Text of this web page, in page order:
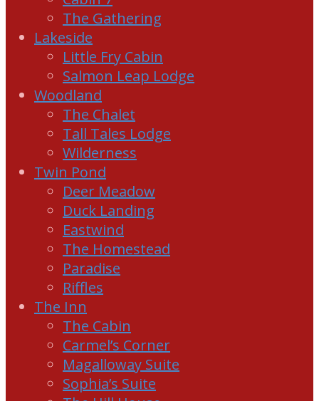
The Gathering
Lakeside
Little Fry Cabin
Salmon Leap Lodge
Woodland
The Chalet
Tall Tales Lodge
Wilderness
Twin Pond
Deer Meadow
Duck Landing
Eastwind
The Homestead
Paradise
Riffles
The Inn
The Cabin
Carmel’s Corner
Magalloway Suite
Sophia’s Suite